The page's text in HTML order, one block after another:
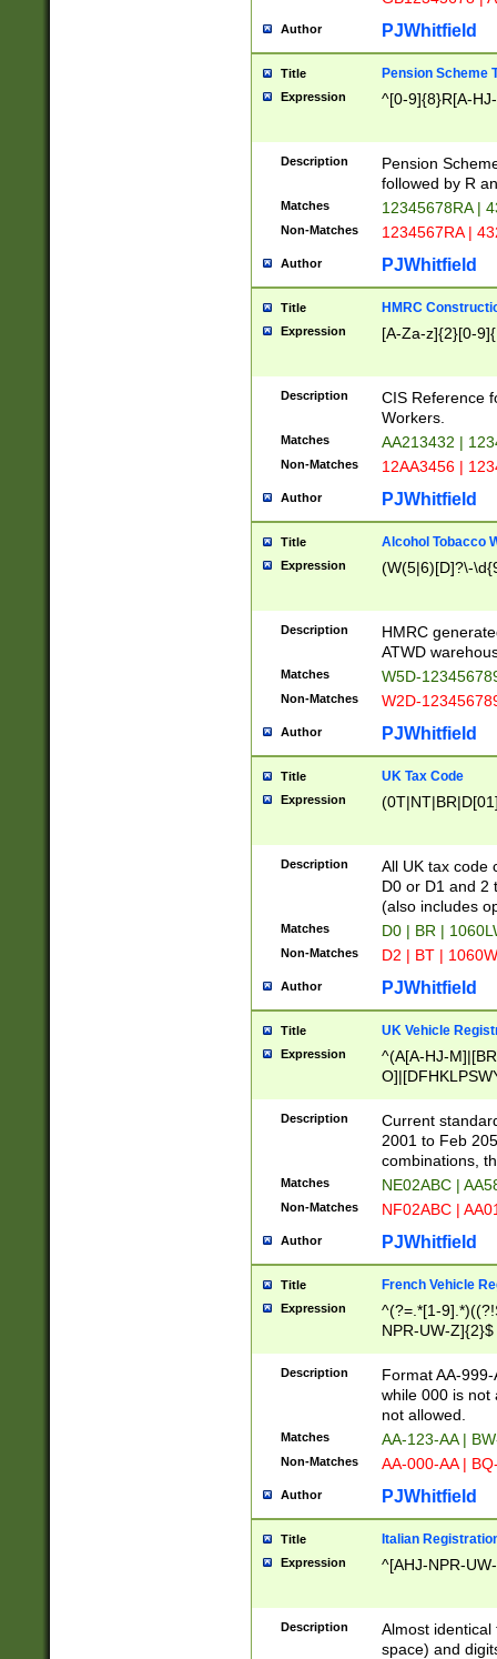
Author PJWhitfield
Title Pension Scheme
Expression ^[0-9]{8}R[A-
Description
Pension
followed by R
Matches 12345678RA |
Non-Matches 1234567RA |
Author PJWhitfield
Title HMRC
Expression [A-Za-z]{2}[0-
Description
CIS Reference
Workers.
Matches AA213432 |
Non-Matches 12AA3456 |
Author PJWhitfield
Title Alcohol Tobacco
Expression (W(5|6)[D]?\-
Description
HMRC
ATWD
Matches W5D-
Non-Matches W2D-
Author PJWhitfield
Title UK Tax Code
Expression
Description
All UK tax code
D0 or D1 and 2
(also includes
Matches D0 | BR |
Non-Matches D2 | BT |
Author PJWhitfield
Title UK Vehicle
Expression
^(A[A-HJ-
F]|)(0[02-9]|[1-
Description
Current
2001 to Feb
combinations,
Matches NE02ABC |
Non-Matches NF02ABC |
Author PJWhitfield
Title French Vehicle
Expression
^(?=.*[1-
NPR-UW-Z]{2}$
Description
Format AA-
while 000 is not
not allowed.
Matches AA-123-AA |
Non-Matches AA-000-AA |
Author PJWhitfield
Title Italian
Expression ^[AHJ-NPR-
Description
Almost
space) and